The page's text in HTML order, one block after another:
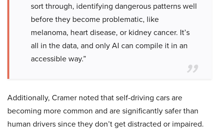
sort through, identifying dangerous patterns well
before they become problematic, like
melanoma, heart disease, or kidney cancer. It’s
all in the data, and only AI can compile it in an
accessible way.”
Additionally, Cramer noted that self-driving cars are
becoming more common and are significantly safer than
human drivers since they don’t get distracted or impaired.